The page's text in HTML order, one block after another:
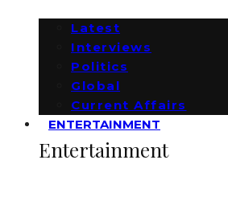
Latest
Interviews
Politics
Global
Current Affairs
ENTERTAINMENT
Entertainment